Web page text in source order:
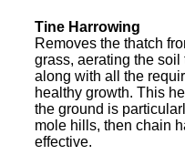
Tine Harrowing
Removes the thatch
grass, aerating the
along with all the
healthy growth. This
the ground is
mole hills, then chain
effective.